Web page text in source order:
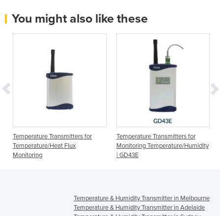
You might also like these
Temperature Transmitters for
Temperature/Heat Flux
Monitoring
Temperature Transmitters for
Monitoring Temperature/Humidity
| GD43E
Temperature & Humidity Transmitter in Melbourne
Temperature & Humidity Transmitter in Adelaide